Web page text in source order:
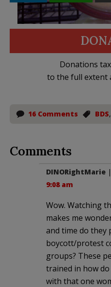
Donations
to the full extent
16 Comments BDS,
Comments
DINORightMarie |
9:08 am
Wow. Watching
makes me
and time do they
boycott/protest
groups? These
trained in how do
with that one